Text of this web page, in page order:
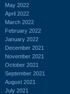
May 2022
April 2022
March 2022
February 2022
January 2022
December 2021
November 2021
October 2021
September 2021
August 2021
July 2021